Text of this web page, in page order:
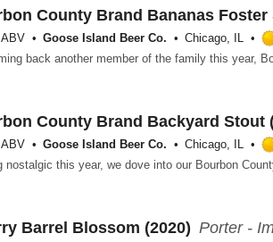
County Brand Bananas Foster
Goose Island Beer Co. Chicago, IL
County Brand Backyard Stout
Goose Island Beer Co. Chicago, IL
Barrel Blossom (2020) Porter -